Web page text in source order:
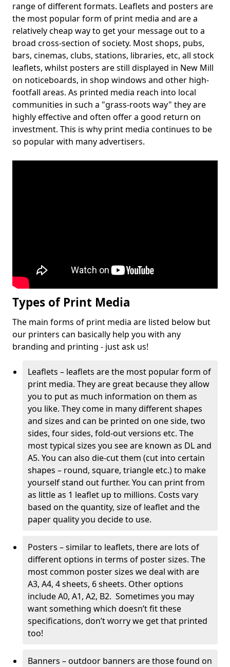
range of different formats. Leaflets and posters are
the most popular form of print media and are a
relatively cheap way to get your message out to a
broad cross-section of society. Most shops, pubs,
bars, cinemas, clubs, stations, libraries, etc, all stock
leaflets, whilst posters are still displayed in New Mill
on noticeboards, in shop windows and other high-
footfall areas. As printed media reach into local
communities in such a "grass-roots way" they are
highly effective and often offer a good return on
investment. This is why print media continues to be
so popular with many advertisers.
Types of Print Media
The main forms of print media are listed below but
our printers can basically help you with any
branding and printing - just ask us!
Leaflets – leaflets are the most popular form of
print media. They are great because they allow
you to put as much information on them as
you like. They come in many different shapes
and sizes and can be printed on one side, two
sides, four sides, fold-out versions etc. The
most typical sizes you see are known as DL and
A5. You can also die-cut them (cut into certain
shapes – round, square, triangle etc.) to make
yourself stand out further. You can print from
as little as 1 leaflet up to millions. Costs vary
based on the quantity, size of leaflet and the
paper quality you decide to use.
Posters – similar to leaflets, there are lots of
different options in terms of poster sizes. The
most common poster sizes we deal with are
A3, A4, 4 sheets, 6 sheets. Other options
include A0, A1, A2, B2. Sometimes you may
want something which doesn’t fit these
specifications, don’t worry we get that printed
too!
Banners – outdoor banners are those found on